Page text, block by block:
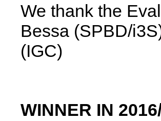
We thank the
Bessa (SPBD/
(IGC)
WINNER IN